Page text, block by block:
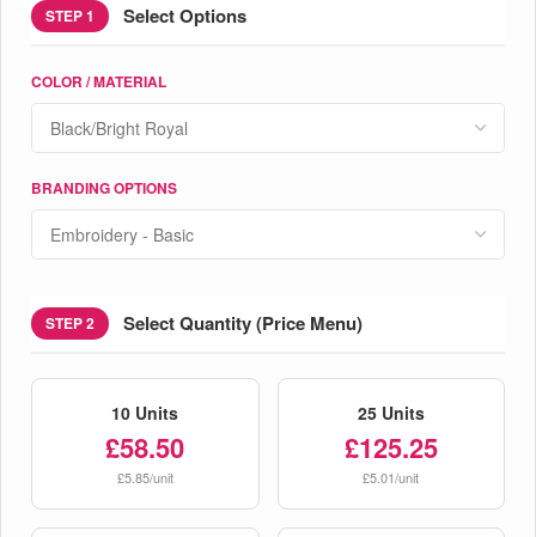
STEP 1 Select Options
COLOR / MATERIAL
BRANDING OPTIONS
STEP 2 Select Quantity (Price Menu)
10 Units
£58.50
£5.85/unit
25 Units
£125.25
£5.01/unit